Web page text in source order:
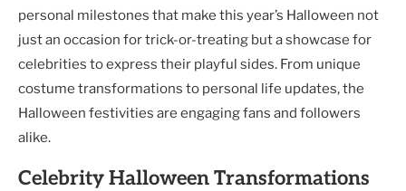
personal milestones that make this year’s Halloween not
just an occasion for trick-or-treating but a showcase for
celebrities to express their playful sides. From unique
costume transformations to personal life updates, the
Halloween festivities are engaging fans and followers
alike.
Celebrity Halloween Transformations